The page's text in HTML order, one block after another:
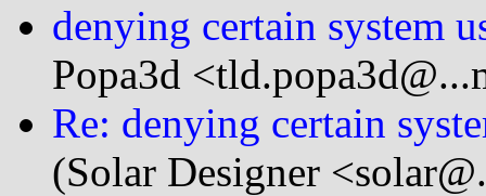
denying certain system
Popa3d
Re: denying certain
(Solar Designer